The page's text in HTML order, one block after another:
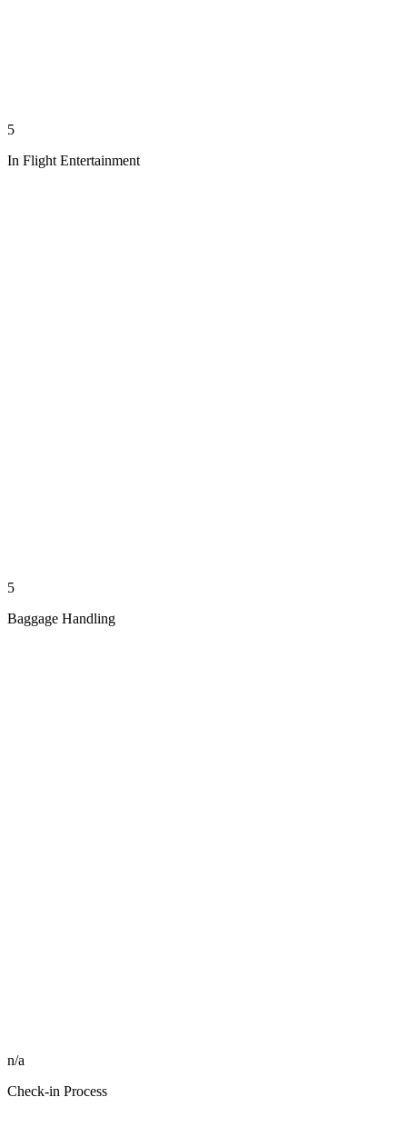
5
In Flight Entertainment
5
Baggage Handling
n/a
Check-in Process